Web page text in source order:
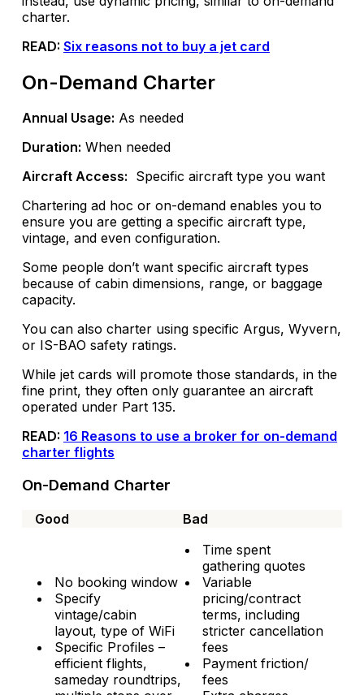
charter.
READ: Six reasons not to buy a jet card
On-Demand Charter
Annual Usage: As needed
Duration: When needed
Aircraft Access: Specific aircraft type you want
Chartering ad hoc or on-demand enables you to
ensure you are getting a specific aircraft type,
vintage, and even configuration.
Some people don’t want specific aircraft types
because of cabin dimensions, range, or baggage
capacity.
You can also charter using specific Argus, Wyvern,
or IS-BAO safety ratings.
While jet cards will promote those standards, in the
fine print, they often only guarantee an aircraft
operated under Part 135.
READ: 16 Reasons to use a broker for on-demand
charter flights
On-Demand Charter
Good Bad
No booking window
Specify
vintage/cabin
layout, type of WiFi
Specific Profiles –
efficient flights,
sameday roundtrips,
Time spent
gathering quotes
Variable
pricing/contract
terms, including
stricter cancellation
fees
Payment friction/
fees